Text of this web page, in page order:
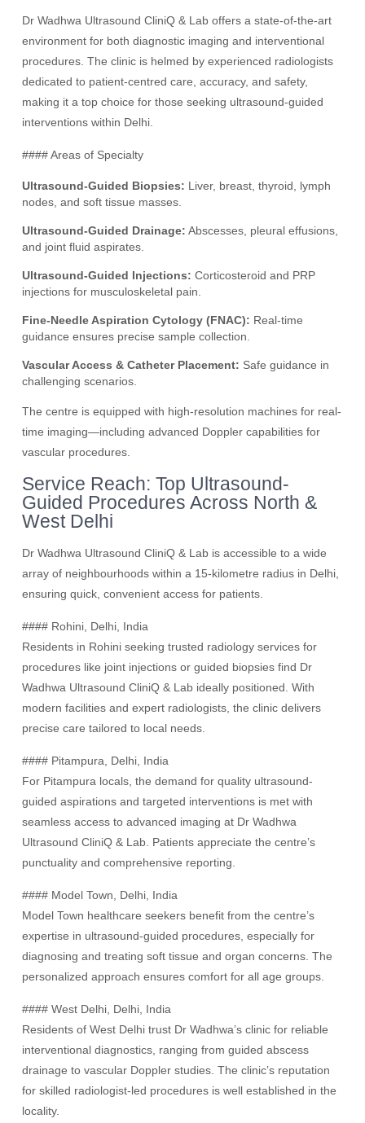
Dr Wadhwa Ultrasound CliniQ & Lab offers a state-of-the-art
environment for both diagnostic imaging and interventional
procedures. The clinic is helmed by experienced radiologists
dedicated to patient-centred care, accuracy, and safety,
making it a top choice for those seeking ultrasound-guided
interventions within Delhi.
#### Areas of Specialty
Ultrasound-Guided Biopsies: Liver, breast, thyroid, lymph
nodes, and soft tissue masses.
Ultrasound-Guided Drainage: Abscesses, pleural effusions,
and joint fluid aspirates.
Ultrasound-Guided Injections: Corticosteroid and PRP
injections for musculoskeletal pain.
Fine-Needle Aspiration Cytology (FNAC): Real-time
guidance ensures precise sample collection.
Vascular Access & Catheter Placement: Safe guidance in
challenging scenarios.
The centre is equipped with high-resolution machines for real-
time imaging—including advanced Doppler capabilities for
vascular procedures.
Service Reach: Top Ultrasound-
Guided Procedures Across North &
West Delhi
Dr Wadhwa Ultrasound CliniQ & Lab is accessible to a wide
array of neighbourhoods within a 15-kilometre radius in Delhi,
ensuring quick, convenient access for patients.
#### Rohini, Delhi, India
Residents in Rohini seeking trusted radiology services for
procedures like joint injections or guided biopsies find Dr
Wadhwa Ultrasound CliniQ & Lab ideally positioned. With
modern facilities and expert radiologists, the clinic delivers
precise care tailored to local needs.
#### Pitampura, Delhi, India
For Pitampura locals, the demand for quality ultrasound-
guided aspirations and targeted interventions is met with
seamless access to advanced imaging at Dr Wadhwa
Ultrasound CliniQ & Lab. Patients appreciate the centre’s
punctuality and comprehensive reporting.
#### Model Town, Delhi, India
Model Town healthcare seekers benefit from the centre’s
expertise in ultrasound-guided procedures, especially for
diagnosing and treating soft tissue and organ concerns. The
personalized approach ensures comfort for all age groups.
#### West Delhi, Delhi, India
Residents of West Delhi trust Dr Wadhwa’s clinic for reliable
interventional diagnostics, ranging from guided abscess
drainage to vascular Doppler studies. The clinic’s reputation
for skilled radiologist-led procedures is well established in the
locality.